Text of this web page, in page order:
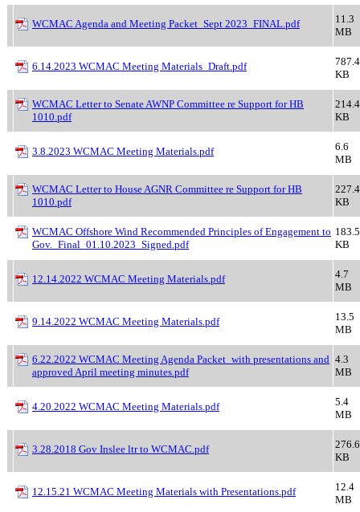
WCMAC Agenda and Meeting Packet_Sept 2023_FINAL.pdf
11.3
MB
6.14.2023 WCMAC Meeting Materials_Draft.pdf
787.4
KB
WCMAC Letter to Senate AWNP Committee re Support for HB
1010.pdf
214.4
KB
3.8.2023 WCMAC Meeting Materials.pdf
6.6
MB
WCMAC Letter to House AGNR Committee re Support for HB
1010.pdf
227.4
KB
WCMAC Offshore Wind Recommended Principles of Engagement to
Gov._Final_01.10.2023_Signed.pdf
183.5
KB
12.14.2022 WCMAC Meeting Materials.pdf
4.7
MB
9.14.2022 WCMAC Meeting Materials.pdf
13.5
MB
6.22.2022 WCMAC Meeting Agenda Packet_with presentations and
approved April meeting minutes.pdf
4.3
MB
4.20.2022 WCMAC Meeting Materials.pdf
5.4
MB
3.28.2018 Gov Inslee ltr to WCMAC.pdf
276.6
KB
12.15.21 WCMAC Meeting Materials with Presentations.pdf
12.4
MB